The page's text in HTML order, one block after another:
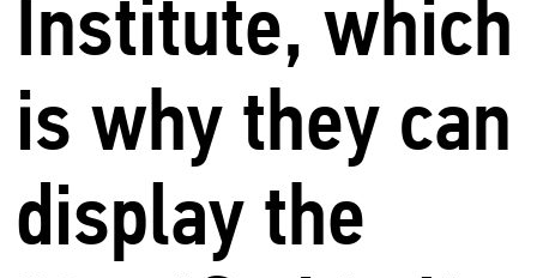
Institute, which
is why they can
display the